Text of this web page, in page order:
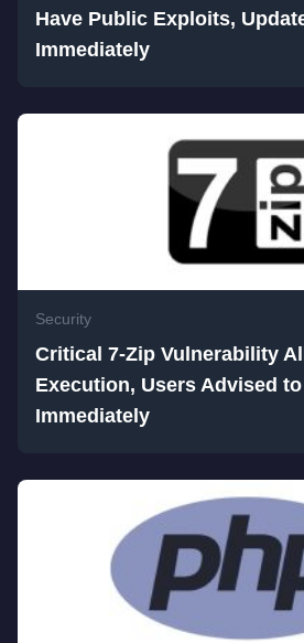
Have Public Exploits,
Immediately
Security
Critical 7-Zip Vulnerability
Execution, Users Advised
Immediately